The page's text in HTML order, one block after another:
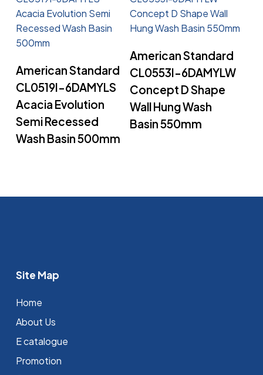
American Standard
CL0519I-6DAMYLS
Acacia Evolution
Semi Recessed
Wash Basin 500mm
American Standard
CL0553I-6DAMYLW
Concept D Shape
Wall Hung Wash
Basin 550mm
Site Map
Home
About Us
E catalogue
Promotion